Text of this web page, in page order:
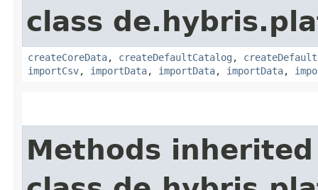
class
createCoreData, createDefaultCatalog ,
importCsv, importData, importData, importData,
Methods